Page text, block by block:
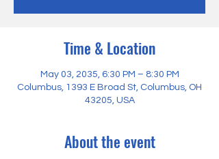
Time & Location
May 03, 2035, 6:30 PM – 8:30 PM
Columbus, 1393 E Broad St, Columbus, OH
43205, USA
About the event